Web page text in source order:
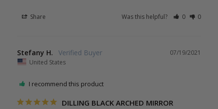
Share Was this helpful? 0 0
07/19/2021
Stefany H.
United States
I recommend this product
DILLING BLACK ARCHED MIRROR